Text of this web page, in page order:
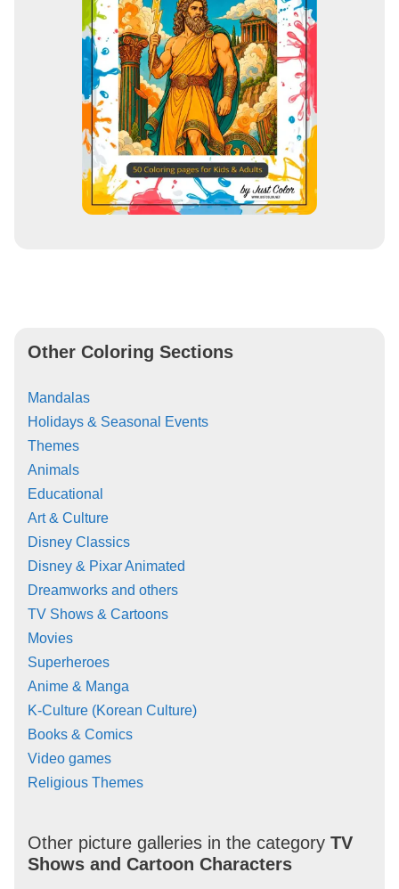
Other Coloring Sections
Mandalas
Holidays & Seasonal Events
Themes
Animals
Educational
Art & Culture
Disney Classics
Disney & Pixar Animated
Dreamworks and others
TV Shows & Cartoons
Movies
Superheroes
Anime & Manga
K-Culture (Korean Culture)
Books & Comics
Video games
Religious Themes
Other picture galleries in the category TV
Shows and Cartoon Characters